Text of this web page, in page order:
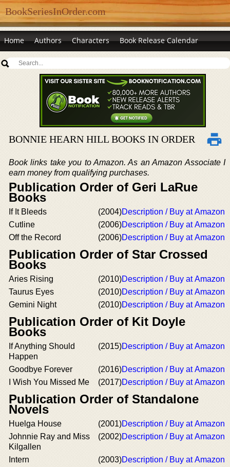
BookSeriesInOrder.com
Home Authors Characters Book Release Calendar
BONNIE HEARN HILL BOOKS IN ORDER
Book links take you to Amazon. As an Amazon Associate I
earn money from qualifying purchases.
Publication Order of Geri LaRue
Books
If It Bleeds (2004)Description / Buy at Amazon
Cutline
(2006)Description / Buy at Amazon
Off the Record
(2006)Description / Buy at Amazon
Publication Order of Star Crossed
Books
Aries Rising (2010)Description / Buy at Amazon
Taurus Eyes
(2010)Description / Buy at Amazon
Gemini Night
(2010)Description / Buy at Amazon
Publication Order of Kit Doyle
Books
If Anything Should
Happen
(2015)Description / Buy at Amazon
Goodbye Forever (2016)Description / Buy at Amazon
I Wish You Missed Me
(2017)Description / Buy at Amazon
Publication Order of Standalone
Novels
Huelga House (2001)Description / Buy at Amazon
Johnnie Ray and Miss
Kilgallen
(2002)Description / Buy at Amazon
Intern (2003)Description / Buy at Amazon